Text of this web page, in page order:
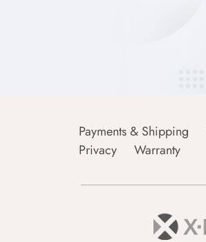
Payments & Shipping
Privacy
Warranty